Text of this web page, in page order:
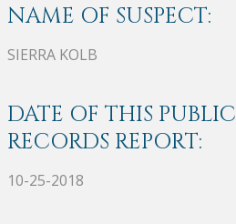
NAME OF SUSPECT:
SIERRA KOLB
DATE OF THIS PUBLIC
RECORDS REPORT:
10-25-2018